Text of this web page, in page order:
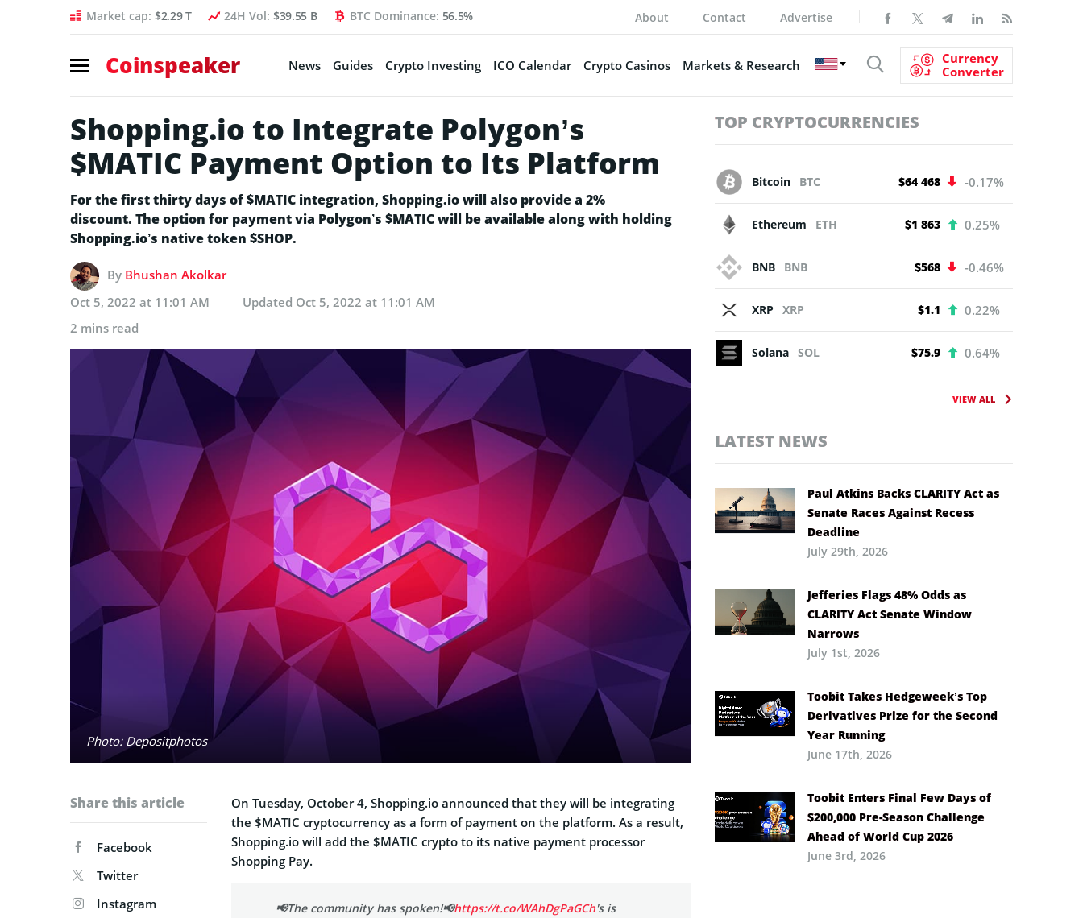
Market cap: $2.29 T 24H Vol: $39.55 B BTC Dominance: 56.5% About Contact Advertise
Coinspeaker News Guides Crypto Investing ICO Calendar Crypto Casinos Markets & Research
Currency
Converter
Shopping.io to Integrate Polygon’s
$MATIC Payment Option to Its Platform
For the first thirty days of $MATIC integration, Shopping.io will also provide a 2%
discount. The option for payment via Polygon’s $MATIC will be available along with holding
Shopping.io’s native token $SHOP.
By Bhushan Akolkar
Oct 5, 2022 at 11:01 AM
Updated Oct 5, 2022 at 11:01 AM
2 mins read
Photo: Depositphotos
Share this article
Facebook
Twitter
Instagram
On Tuesday, October 4, Shopping.io announced that they will be integrating
the $MATIC cryptocurrency as a form of payment on the platform. As a result,
Shopping.io will add the $MATIC crypto to its native payment processor
Shopping Pay.
📢The community has spoken!📢https://t.co/WAhDgPaGCh's is
TOP CRYPTOCURRENCIES
Bitcoin BTC $64 468 -0.17%
Ethereum ETH $1 863 0.25%
BNB BNB $568 -0.46%
XRP XRP $1.1 0.22%
Solana SOL $75.9 0.64%
VIEW ALL
LATEST NEWS
Paul Atkins Backs CLARITY Act as
Senate Races Against Recess
Deadline
July 29th, 2026
Jefferies Flags 48% Odds as
CLARITY Act Senate Window
Narrows
July 1st, 2026
Toobit Takes Hedgeweek’s Top
Derivatives Prize for the Second
Year Running
June 17th, 2026
Toobit Enters Final Few Days of
$200,000 Pre-Season Challenge
Ahead of World Cup 2026
June 3rd, 2026